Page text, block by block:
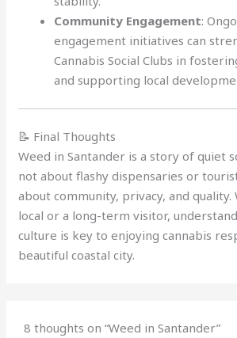
Community Engagement:
engagement initiatives can
Cannabis Social Clubs in
and supporting local
📝 Final Thoughts
Weed in Santander is a story of quiet
not about flashy dispensaries or
about community, privacy, and quality.
local or a long-term visitor,
culture is key to enjoying cannabis
beautiful coastal city.
8 thoughts on “Weed in Santander”